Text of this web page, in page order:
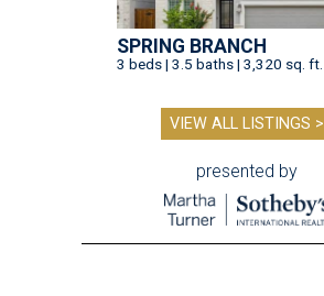
SPRING BRANCH
3 beds | 3.5 baths | 3,320 sq. ft.
VIEW ALL LISTINGS >
presented by